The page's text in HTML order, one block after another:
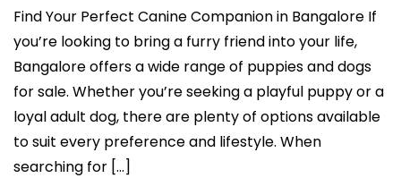
Find Your Perfect Canine Companion in Bangalore If
you’re looking to bring a furry friend into your life,
Bangalore offers a wide range of puppies and dogs
for sale. Whether you’re seeking a playful puppy or a
loyal adult dog, there are plenty of options available
to suit every preference and lifestyle. When
searching for […]